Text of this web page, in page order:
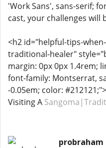
'Work Sans', sans-serif;
cast, your challenges will
<h2 id="helpful-tips-
traditional-healer"
margin: 0px 0px 1.4rem;
font-family: Montserrat,
-0.05em; color:
Visiting A
probraham